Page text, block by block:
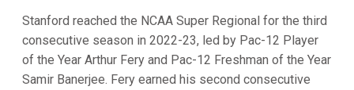
Stanford reached the NCAA Super Regional for the third
consecutive season in 2022-23, led by Pac-12 Player
of the Year Arthur Fery and Pac-12 Freshman of the Year
Samir Banerjee. Fery earned his second consecutive